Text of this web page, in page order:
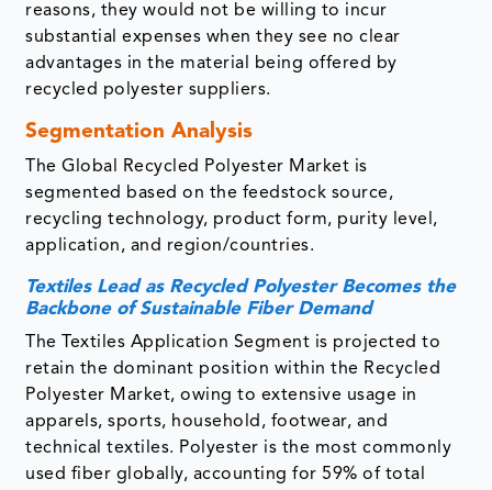
reasons, they would not be willing to incur
substantial expenses when they see no clear
advantages in the material being offered by
recycled polyester suppliers.
Segmentation Analysis
The Global Recycled Polyester Market is
segmented based on the feedstock source,
recycling technology, product form, purity level,
application, and region/countries.
Textiles Lead as Recycled Polyester Becomes the
Backbone of Sustainable Fiber Demand
The Textiles Application Segment is projected to
retain the dominant position within the Recycled
Polyester Market, owing to extensive usage in
apparels, sports, household, footwear, and
technical textiles. Polyester is the most commonly
used fiber globally, accounting for 59% of total